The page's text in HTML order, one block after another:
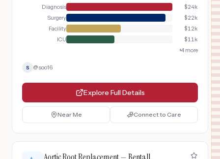
Diagnosis $24k
Surgery
$22k
Facility
$12k
ICU
$11k
+4 more
S @soo16
Explore Full Details
Near Me Connect to Care